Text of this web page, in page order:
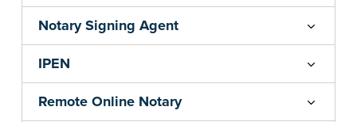
Notary Signing Agent
IPEN
Remote Online Notary